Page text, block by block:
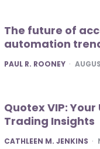
The future of
automation
POSTED
PAUL R. ROONEY
Quotex VIP:
Trading Insights
POSTED
CATHLEEN M. JENKINS